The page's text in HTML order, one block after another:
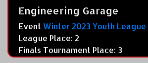
Engineering Garage
Event Winter 2023 Youth League
League Place: 2
Finals Tournament Place: 3